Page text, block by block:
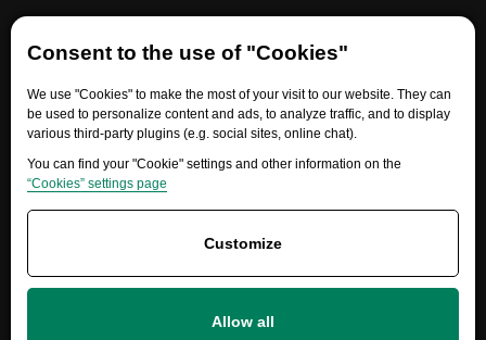
Consent to the use of "Cookies"
We use "Cookies" to make the most of your visit to our website. They can
be used to personalize content and ads, to analyze traffic, and to display
various third-party plugins (e.g. social sites, online chat).
You can find your "Cookie" settings and other information on the
“Cookies” settings page
Customize
Allow all
For partners
Need help?